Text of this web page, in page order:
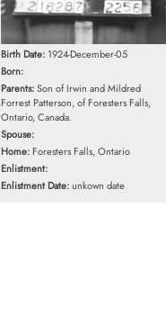
Birth Date: 1924-December-05
Born:
Parents:Son of Irwin and Mildred
Forrest Patterson, of Foresters Falls,
Ontario, Canada.
Spouse:
Home: Foresters Falls, Ontario
Enlistment:
Enlistment Date:unkown date